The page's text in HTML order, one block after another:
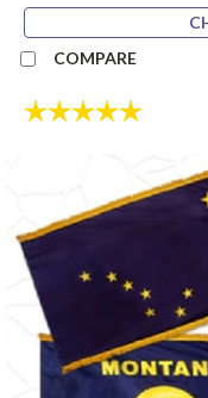
COMPARE
Rating: 5.0 out